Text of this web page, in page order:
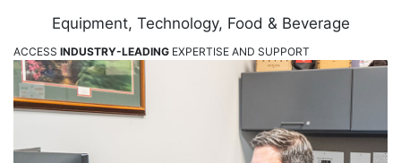
Equipment, Technology, Food & Beverage
ACCESS INDUSTRY-LEADING EXPERTISE AND SUPPORT